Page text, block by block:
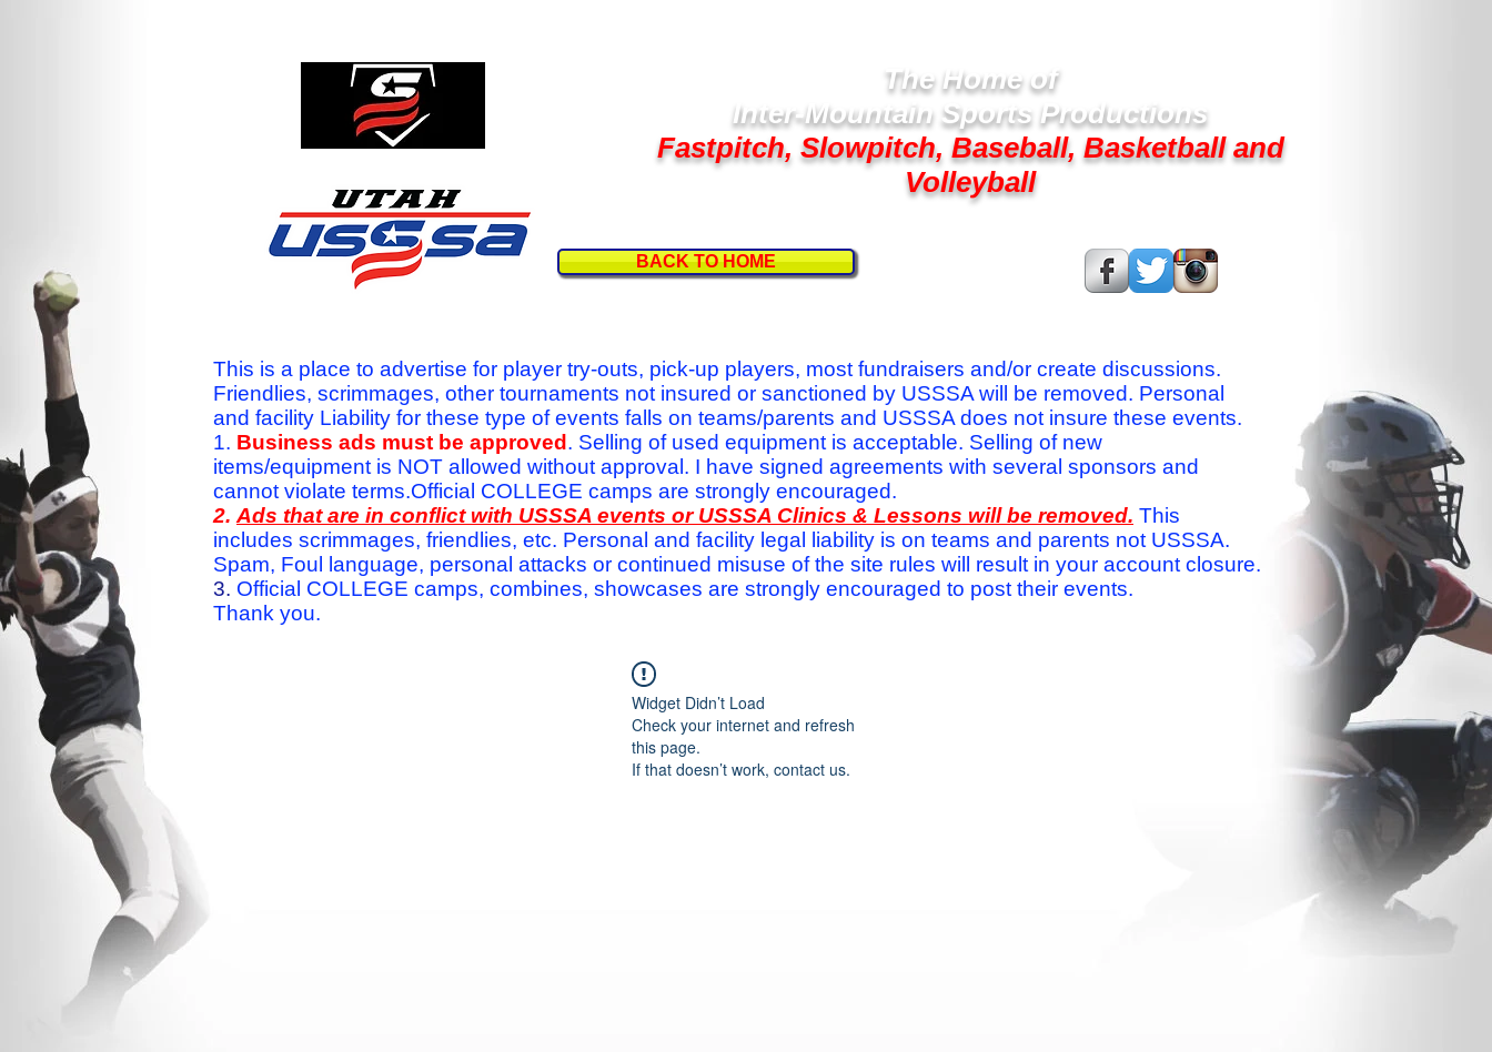
The Home of
Inter-Mountain Sports Productions
Fastpitch, Slowpitch, Baseball, Basketball and
Volleyball
BACK TO HOME
This is a place to advertise for player try-outs, pick-up players, most fundraisers and/or create discussions.
Friendlies, scrimmages, other tournaments not insured or sanctioned by USSSA will be removed. Personal
and facility Liability for these type of events falls on teams/parents and USSSA does not insure these events.
1. Business ads must be approved . Selling of used equipment is acceptable. Selling of new
items/equipment is NOT allowed without approval. I have signed agreements with several sponsors and
cannot violate terms.Official COLLEGE camps are strongly encouraged.
2. Ads that are in conflict with USSSA events or USSSA Clinics & Lessons will be removed. This
includes scrimmages, friendlies, etc. Personal and facility legal liability is on teams and parents not USSSA.
Spam, Foul language, personal attacks or continued misuse of the site rules will result in your account closure.
3. Official COLLEGE camps, combines, showcases are strongly encouraged to post their events.
Thank you.
Widget Didn’t Load
Check your internet and refresh
this page.
If that doesn’t work, contact us.